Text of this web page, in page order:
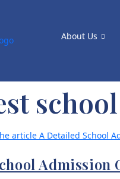
About Us